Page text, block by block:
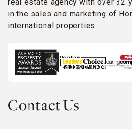
real estate agency with over 32
in the sales and marketing of
international properties.
Contact Us